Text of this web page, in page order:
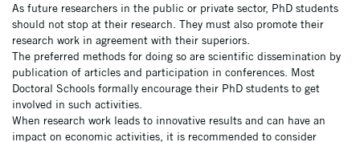
As future researchers in the public or private sector, PhD students
should not stop at their research. They must also promote their
research work in agreement with their superiors.
The preferred methods for doing so are scientific dissemination by
publication of articles and participation in conferences. Most
Doctoral Schools formally encourage their PhD students to get
involved in such activities.
When research work leads to innovative results and can have an
impact on economic activities, it is recommended to consider